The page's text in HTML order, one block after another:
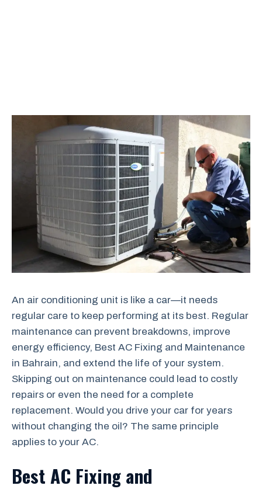
An air conditioning unit is like a car—it needs
regular care to keep performing at its best. Regular
maintenance can prevent breakdowns, improve
energy efficiency, Best AC Fixing and Maintenance
in Bahrain, and extend the life of your system.
Skipping out on maintenance could lead to costly
repairs or even the need for a complete
replacement. Would you drive your car for years
without changing the oil? The same principle
applies to your AC.
Best AC Fixing and